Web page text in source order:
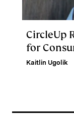
CircleUp
for
Kaitlin Ugolik